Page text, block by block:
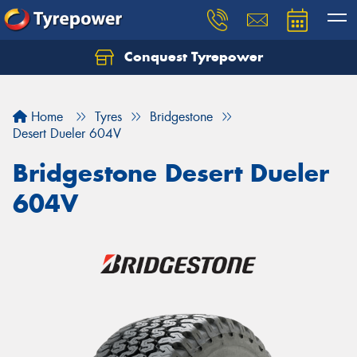
Conquest Tyrepower
Home Tyres
Bridgestone
Desert Dueler 604V
Bridgestone Desert Dueler
604V
Let us know what you need, and our team will
Your details